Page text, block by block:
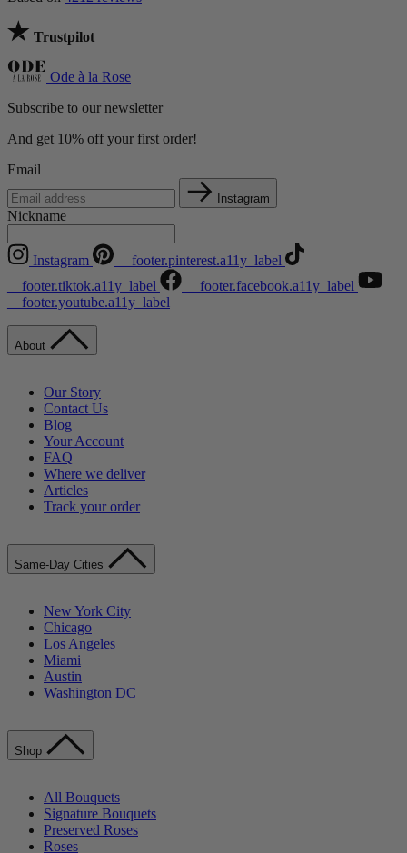
Trustpilot
Ode à la Rose
Subscribe to our newsletter
And get 10% off your first order!
Email
Instagram
Nickname
Instagram
__footer.pinterest.a11y_label
__footer.tiktok.a11y_label
__footer.facebook.a11y_label
__footer.youtube.a11y_label
About
Our Story
Contact Us
Blog
Your Account
FAQ
Where we deliver
Articles
Track your order
Same-Day Cities
New York City
Chicago
Los Angeles
Miami
Austin
Washington DC
Shop
All Bouquets
Signature Bouquets
Preserved Roses
Roses